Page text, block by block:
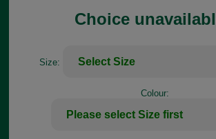
Choice
Size:
Colour: